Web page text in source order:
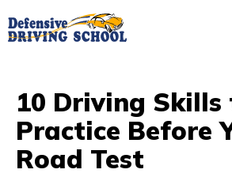
10 Driving Skills
Practice Before
Road Test